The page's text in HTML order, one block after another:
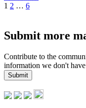
1 2 … 6
Submit more
Contribute to the
information we don't
Submit